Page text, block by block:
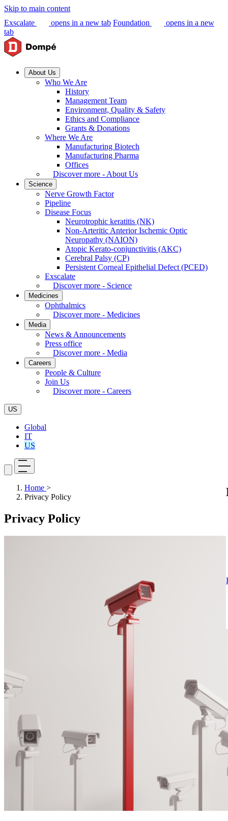
Skip to main content
Exscalate
opens in a new tab Foundation
opens in a new
tab
About Us
Who We Are
History
Management Team
Environment, Quality & Safety
Ethics and Compliance
Grants & Donations
Where We Are
Manufacturing Biotech
Manufacturing Pharma
Offices
Discover more - About Us
Science
Nerve Growth Factor
Pipeline
Disease Focus
Neurotrophic keratitis (NK)
Non-Arteritic Anterior Ischemic Optic
Neuropathy (NAION)
Atopic Kerato-conjunctivitis (AKC)
Cerebral Palsy (CP)
Persistent Corneal Epithelial Defect (PCED)
Exscalate
Discover more - Science
Medicines
Ophthalmics
Discover more - Medicines
Media
News & Announcements
Press office
Discover more - Media
Careers
People & Culture
Join Us
Discover more - Careers
US
Global
IT
US
Home >
Privacy Policy
Privacy Policy